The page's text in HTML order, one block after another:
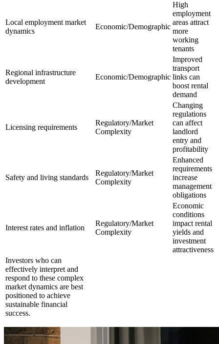
Local employment market
dynamics
Economic/Demographic
High
employment
areas attract
more
working
tenants
Regional infrastructure
development
Economic/Demographic
Improved
transport
links can
boost rental
demand
Licensing requirements
Regulatory/Market
Complexity
Changing
regulations
can affect
landlord
entry and
profitability
Safety and living standards
Regulatory/Market
Complexity
Enhanced
requirements
increase
management
obligations
Interest rates and inflation
Regulatory/Market
Complexity
Economic
conditions
impact rental
yields and
investment
attractiveness
Investors who can
effectively interpret and
respond to these complex
market dynamics are best
positioned to achieve
sustainable financial
success.